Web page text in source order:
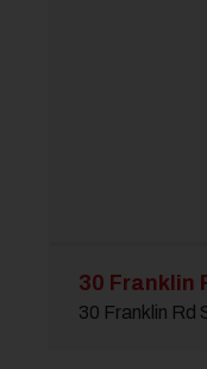
30 Franklin
30 Franklin Rd